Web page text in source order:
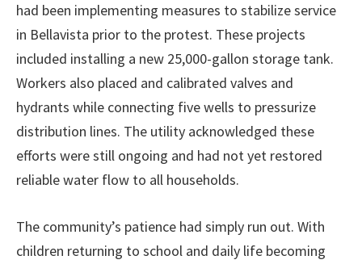
had been implementing measures to stabilize service
in Bellavista prior to the protest. These projects
included installing a new 25,000-gallon storage tank.
Workers also placed and calibrated valves and
hydrants while connecting five wells to pressurize
distribution lines. The utility acknowledged these
efforts were still ongoing and had not yet restored
reliable water flow to all households.
The community’s patience had simply run out. With
children returning to school and daily life becoming